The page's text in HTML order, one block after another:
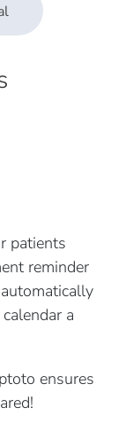
patients
reminder
a
ensures